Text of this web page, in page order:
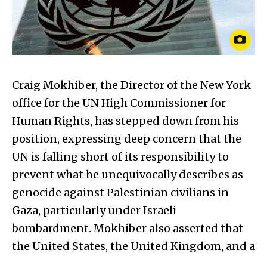
Craig Mokhiber, the Director of the New York
office for the UN High Commissioner for
Human Rights, has stepped down from his
position, expressing deep concern that the
UN is falling short of its responsibility to
prevent what he unequivocally describes as
genocide against Palestinian civilians in
Gaza, particularly under Israeli
bombardment. Mokhiber also asserted that
the United States, the United Kingdom, and a